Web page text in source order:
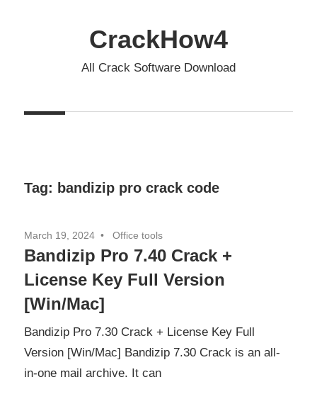
CrackHow4
All Crack Software Download
Tag: bandizip pro crack code
March 19, 2024 Office tools
Bandizip Pro 7.40 Crack +
License Key Full Version
[Win/Mac]
Bandizip Pro 7.30 Crack + License Key Full
Version [Win/Mac] Bandizip 7.30 Crack is an all-
in-one mail archive. It can